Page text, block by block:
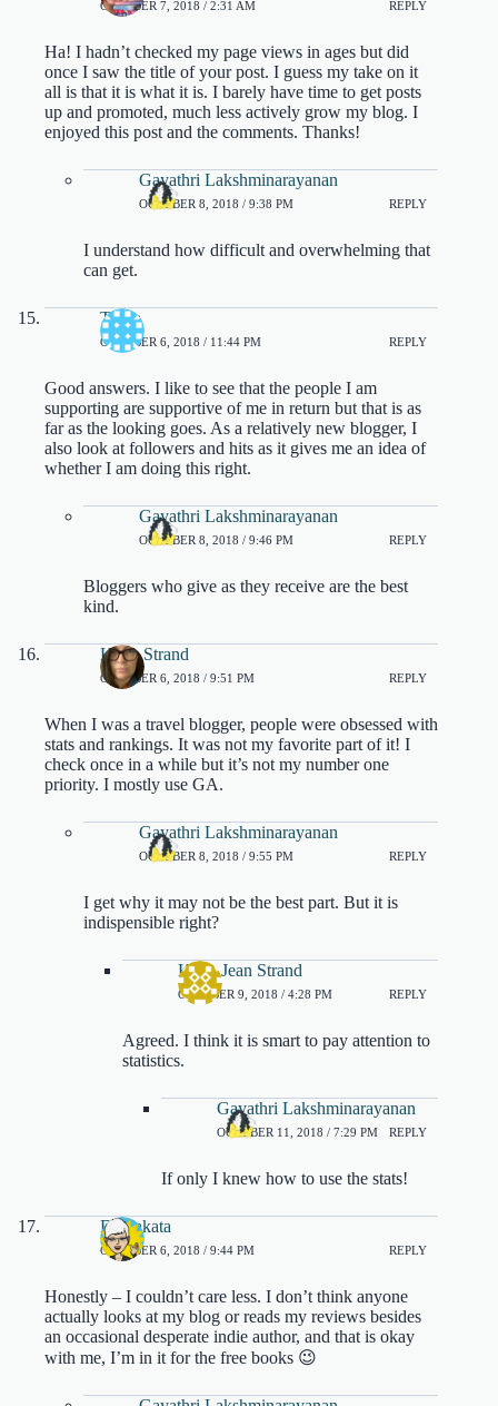
OCTOBER 7, 2018 / 2:31 AM REPLY
Ha! I hadn’t checked my page views in ages but did
once I saw the title of your post. I guess my take on it
all is that it is what it is. I barely have time to get posts
up and promoted, much less actively grow my blog. I
enjoyed this post and the comments. Thanks!
Gayathri Lakshminarayanan
OCTOBER 8, 2018 / 9:38 PM REPLY
I understand how difficult and overwhelming that
can get.
Tasha
OCTOBER 6, 2018 / 11:44 PM REPLY
Good answers. I like to see that the people I am
supporting are supportive of me in return but that is as
far as the looking goes. As a relatively new blogger, I
also look at followers and hits as it gives me an idea of
whether I am doing this right.
Gayathri Lakshminarayanan
OCTOBER 8, 2018 / 9:46 PM REPLY
Bloggers who give as they receive are the best
kind.
Karla Strand
OCTOBER 6, 2018 / 9:51 PM REPLY
When I was a travel blogger, people were obsessed with
stats and rankings. It was not my favorite part of it! I
check once in a while but it’s not my number one
priority. I mostly use GA.
Gayathri Lakshminarayanan
OCTOBER 8, 2018 / 9:55 PM REPLY
I get why it may not be the best part. But it is
indispensible right?
Karla Jean Strand
OCTOBER 9, 2018 / 4:28 PM REPLY
Agreed. I think it is smart to pay attention to
statistics.
Gayathri Lakshminarayanan
OCTOBER 11, 2018 / 7:29 PM REPLY
If only I knew how to use the stats!
DJ Sakata
OCTOBER 6, 2018 / 9:44 PM REPLY
Honestly – I couldn’t care less. I don’t think anyone
actually looks at my blog or reads my reviews besides
an occasional desperate indie author, and that is okay
with me, I’m in it for the free books 😉